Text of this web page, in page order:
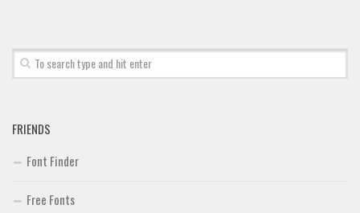
Uncategorized
FRIENDS
Font Finder
Free Fonts